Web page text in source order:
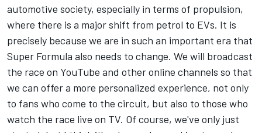
automotive society, especially in terms of propulsion,
where there is a major shift from petrol to EVs. It is
precisely because we are in such an important era that
Super Formula also needs to change. We will broadcast
the race on YouTube and other online channels so that
we can offer a more personalized experience, not only
to fans who come to the circuit, but also to those who
watch the race live on TV. Of course, we've only just